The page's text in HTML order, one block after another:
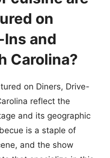
on
and
Carolina?
on Diners, Drive-
reflect the
and its geographic
is a staple of
and the show